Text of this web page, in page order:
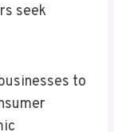
seek
to